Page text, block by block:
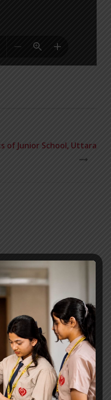
of Junior School, Uttara
‘Pathway to the Best